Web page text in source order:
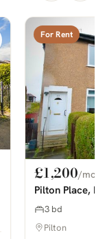
For Rent
£1,200/mo
Pilton Place,
3 bd
Pilton